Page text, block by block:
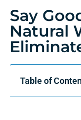
Say
Natural
Table of